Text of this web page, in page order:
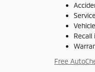
Free